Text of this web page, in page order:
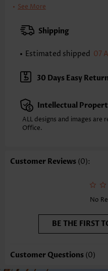
Clothing Length:
XXS
XS S
Note: The inaccuracy is
Sleeve's Length:
Short Sleeve
Neckline:
Round Neck
Placket Style: Pull On/Pullover
Style:
Casual
Occasion:
Selling Point: Texture(of
See More
Shipping
Estimated shipped 07
30 Days Easy Return
Intellectual
ALL designs and images
Office.
Customer Reviews (0):
No
BE THE FIRST
Customer Questions (0)